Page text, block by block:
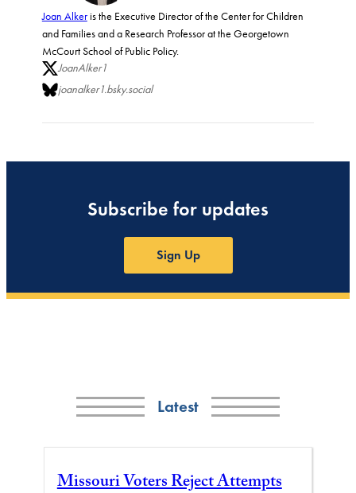
Joan Alkeris the Executive Director of the Center for Children
and Families and a Research Professor at the Georgetown
McCourt School of Public Policy.
JoanAlker1
joanalker1.bsky.social
Subscribe for updates
Sign Up
Latest
Missouri Voters Reject Attempts